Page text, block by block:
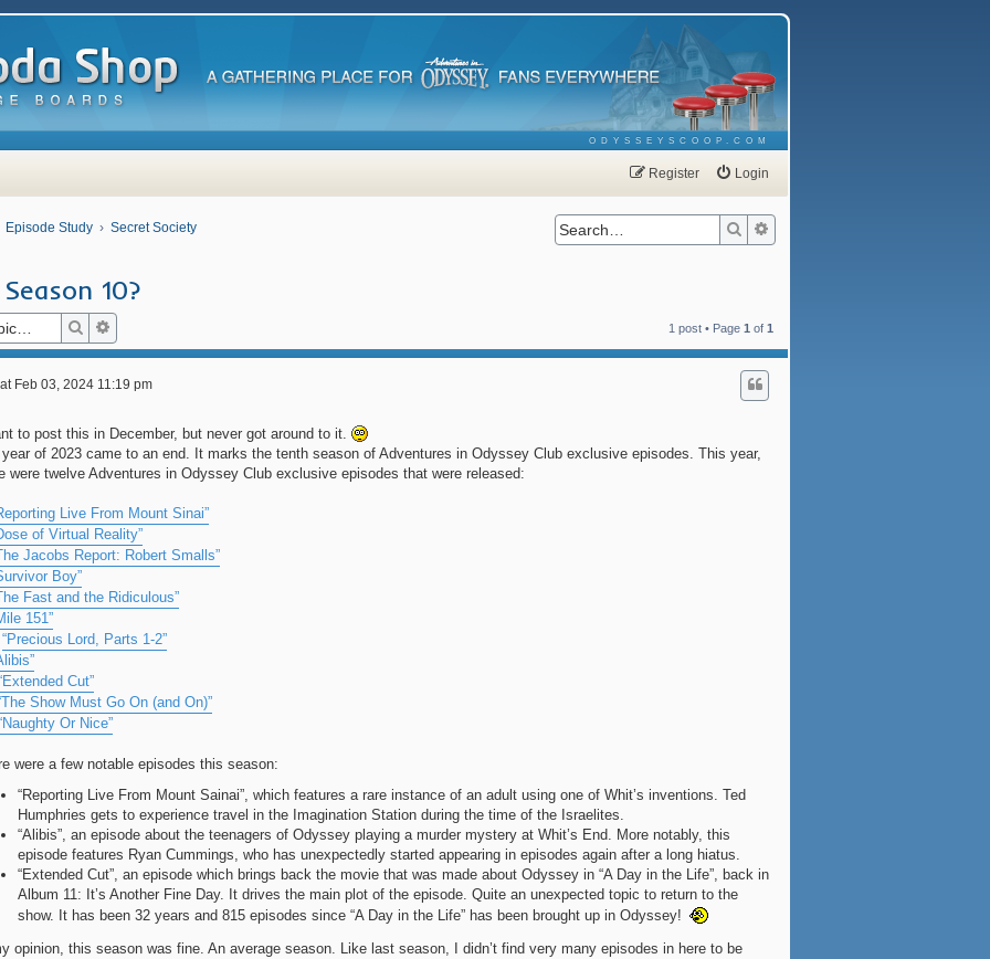
ODYSSEYSCOOP.COM
Login
Register
Episode Study Secret Society Search
10?
Search 1 post • Page 1 of 1
Feb 03, 2024 11:19 pm
to post this in December, but never got around to it.
year of 2023 came to an end. It marks the tenth season of Adventures in Odyssey Club exclusive episodes. This year,
were twelve Adventures in Odyssey Club exclusive episodes that were released:
Live From Mount Sinai”
of Virtual Reality”
Jacobs Report: Robert Smalls”
Boy”
Fast and the Ridiculous”
151”
“Precious Lord, Parts 1-2”
Cut”
Show Must Go On (and On)”
Or Nice”
were a few notable episodes this season:
“Reporting Live From Mount Sainai”, which features a rare instance of an adult using one of Whit’s inventions. Ted
Humphries gets to experience travel in the Imagination Station during the time of the Israelites.
“Alibis”, an episode about the teenagers of Odyssey playing a murder mystery at Whit’s End. More notably, this
episode features Ryan Cummings, who has unexpectedly started appearing in episodes again after a long hiatus.
“Extended Cut”, an episode which brings back the movie that was made about Odyssey in “A Day in the Life”, back in
Album 11: It’s Another Fine Day. It drives the main plot of the episode. Quite an unexpected topic to return to the
show. It has been 32 years and 815 episodes since “A Day in the Life” has been brought up in Odyssey!
opinion, this season was fine. An average season. Like last season, I didn’t find very many episodes in here to be